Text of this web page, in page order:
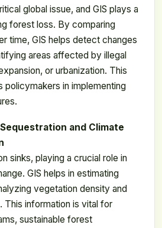
global issue, and GIS plays a
forest loss. By comparing
time, GIS helps detect changes
areas affected by illegal
or urbanization. This
policymakers in implementing
and Climate
sinks, playing a crucial role in
GIS helps in estimating
vegetation density and
This information is vital for
sustainable forest